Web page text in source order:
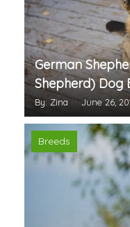
German
Shepherd) Dog
By: Zina June 26,
Breeds